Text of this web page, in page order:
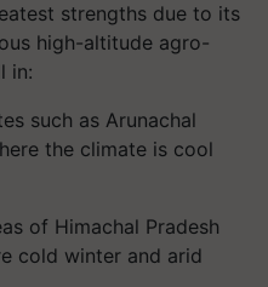
strengths due to its
high-altitude agro-
in:
such as Arunachal
the climate is cool
of Himachal Pradesh
cold winter and arid